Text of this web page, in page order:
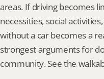
areas. If driving becomes
necessities, social
without a car becomes a
strongest arguments for
community. See the